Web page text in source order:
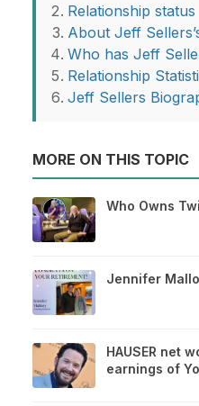
Relationship status
About Jeff
Who has Jeff
Relationship
Jeff Sellers
MORE ON THIS TOPIC
Who Owns
Jennifer
HAUSER net
earnings of